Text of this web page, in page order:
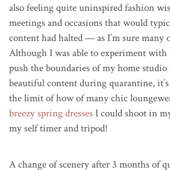
also feeling quite uninspired fashion
meetings and occasions that would
content had halted — as I’m sure many
Although I was able to experiment
push the boundaries of my home studio
beautiful content during quarantine, it’s
the limit of how of many chic
breezy spring dressesI could shoot in
my self timer and tripod!
A change of scenery after 3 months of